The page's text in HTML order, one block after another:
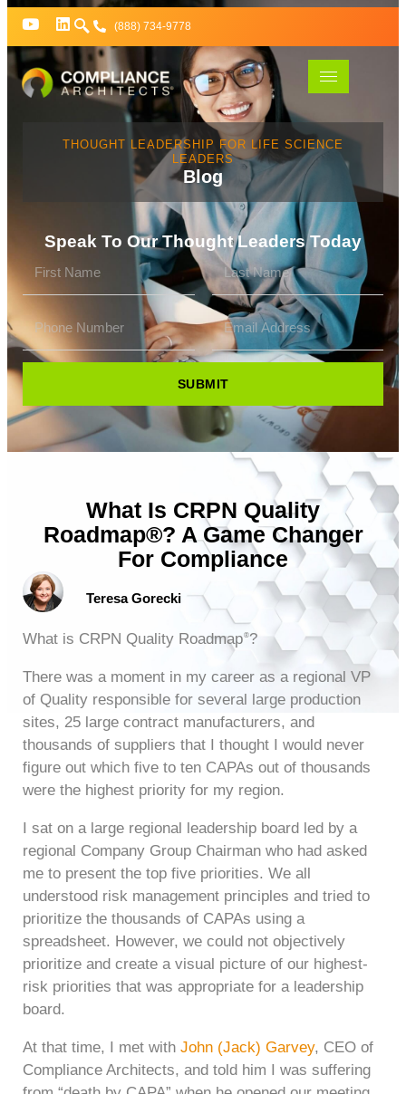
(888) 734-9778
THOUGHT LEADERSHIP FOR LIFE SCIENCE
LEADERS
Blog
Speak To Our Thought Leaders Today
SUBMIT
What Is CRPN Quality
Roadmap®? A Game Changer
For Compliance
Teresa Gorecki
What is CRPN Quality Roadmap®?
There was a moment in my career as a regional VP
of Quality responsible for several large production
sites, 25 large contract manufacturers, and
thousands of suppliers that I thought I would never
figure out which five to ten CAPAs out of thousands
were the highest priority for my region.
I sat on a large regional leadership board led by a
regional Company Group Chairman who had asked
me to present the top five priorities. We all
understood risk management principles and tried to
prioritize the thousands of CAPAs using a
spreadsheet. However, we could not objectively
prioritize and create a visual picture of our highest-
risk priorities that was appropriate for a leadership
board.
At that time, I met with John (Jack) Garvey, CEO of
Compliance Architects, and told him I was suffering